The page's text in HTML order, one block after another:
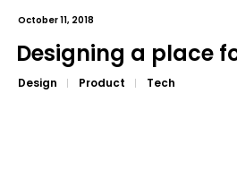
October 11, 2018
Designing a place
Design Product Tech